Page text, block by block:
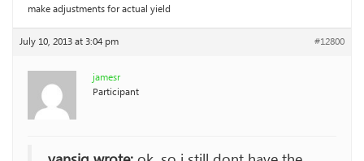
make adjustments for actual yield
July 10, 2013 at 3:04 pm #12800
jamesr
Participant